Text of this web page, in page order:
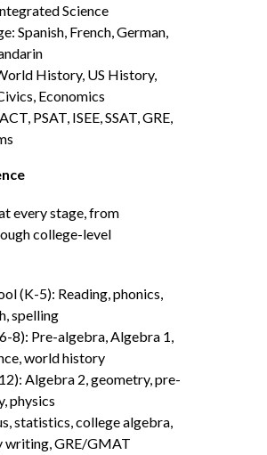
Science
Spanish, French, German,
History, US History,
Economics
PSAT, ISEE, SSAT, GRE,
every stage, from
college-level
(K-5): Reading, phonics,
spelling
8): Pre-algebra, Algebra 1,
world history
Algebra 2, geometry, pre-
physics
statistics, college algebra,
writing, GRE/GMAT